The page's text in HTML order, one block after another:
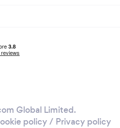
Global Limited.
policy/ Privacy policy